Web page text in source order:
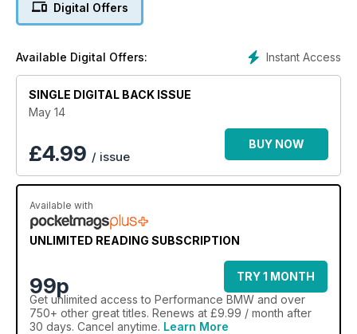
Plus: EuroJam 2014 show and PBMW track day reports, a
Digital Offers
Instant Access
Available Digital Offers:
SINGLE DIGITAL BACK ISSUE
May 14
£4.99 / issue
BUY NOW
Available with
UNLIMITED READING SUBSCRIPTION
99p
TRY 1 MONTH
Get unlimited access to Performance BMW and over
750+ other great titles. Renews at £9.99 / month after
30 days. Cancel anytime. Learn More